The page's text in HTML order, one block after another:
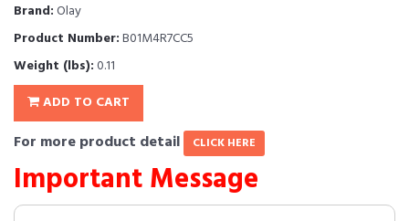
Brand:Olay
Product Number:B01M4R7CC5
Weight (lbs):0.11
ADD TO CART
For more product detail CLICK HERE
Important Message